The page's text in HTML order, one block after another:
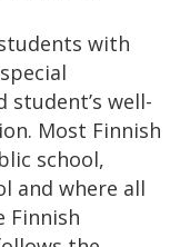
with
student’s well-
Most Finnish
school,
and where all
Finnish